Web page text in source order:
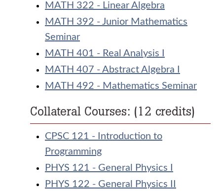
MATH 322 - Linear Algebra
MATH 392 - Junior Mathematics
Seminar
MATH 401 - Real Analysis I
MATH 407 - Abstract Algebra I
MATH 492 - Mathematics Seminar
Collateral Courses: (12 credits)
CPSC 121 - Introduction to
Programming
PHYS 121 - General Physics I
PHYS 122 - General Physics II